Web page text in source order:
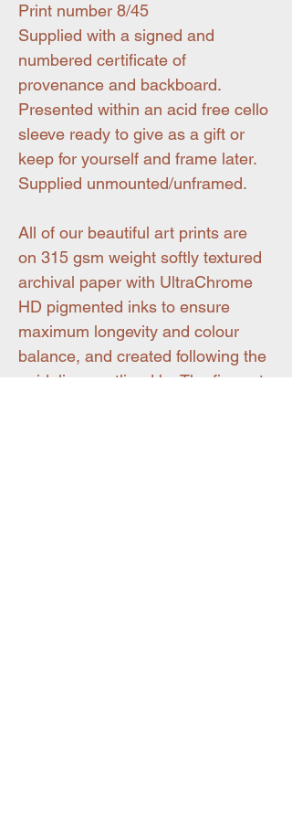
Print number 8/45
Supplied with a signed and
numbered certificate of
provenance and backboard.
Presented within an acid free cello
sleeve ready to give as a gift or
keep for yourself and frame later.
Supplied unmounted/unframed.
All of our beautiful art prints are
on 315 gsm weight softly textured
archival paper with UltraChrome
HD pigmented inks to ensure
maximum longevity and colour
balance, and created following the
guidelines outlined by The fine art